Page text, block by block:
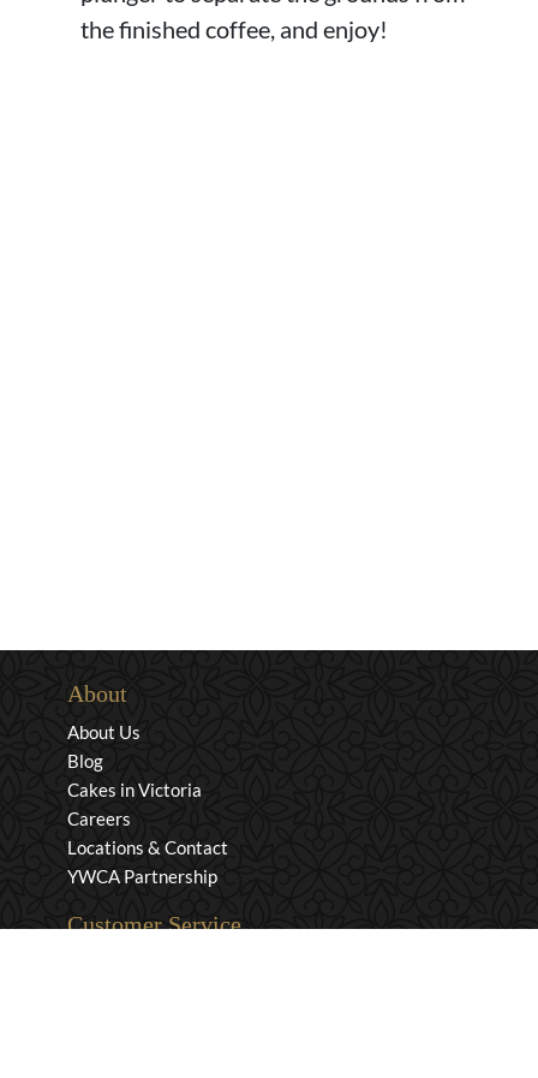
the finished coffee, and enjoy!
About
About Us
Blog
Cakes in Victoria
Careers
Locations & Contact
YWCA Partnership
Customer Service